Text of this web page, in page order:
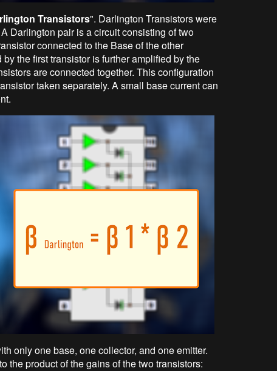
Transistors". Darlington Transistors were
Darlington pair is a circuit consisting of two
connected to the Base of the other
the first transistor is further amplified by the
are connected together. This configuration
taken separately. A small base current can
only one base, one collector, and one emitter.
the product of the gains of the two transistors: